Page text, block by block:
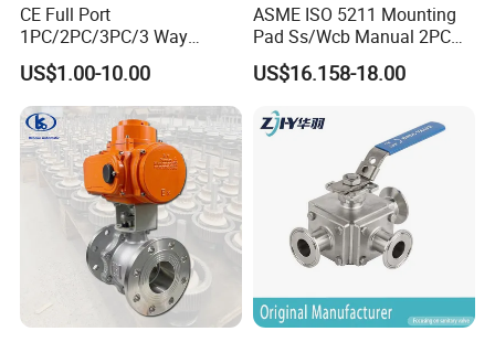
CE Full Port
1PC/2PC/3PC/3 Way
Stainless Steel Inox
SS304/SS316/Wcb
DIN/ANSI/GOST NPT/Bsp
Female Thread End
Pn63/1000wog/Water Oil
Gas Threaded Ball Valve
US$1.00-10.00
ASME ISO 5211 Mounting
Pad Ss/Wcb Manual 2PC
Flanged Floting Ball Valve
US$16.158-18.00